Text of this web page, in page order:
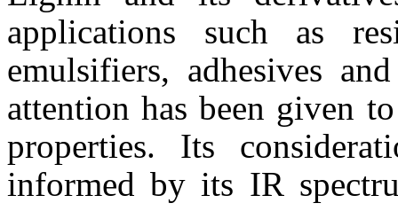
applications such as
emulsifiers, adhesives
attention has been given
properties. Its
informed by its IR